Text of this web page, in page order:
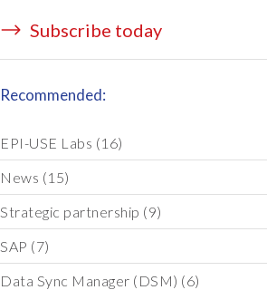
Subscribe today
Recommended:
EPI-USE Labs (16)
News (15)
Strategic partnership (9)
SAP (7)
Data Sync Manager (DSM) (6)